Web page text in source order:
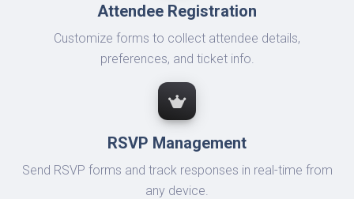
Attendee Registration
Customize forms to collect attendee details,
preferences, and ticket info.
RSVP Management
Send RSVP forms and track responses in real-time from
any device.